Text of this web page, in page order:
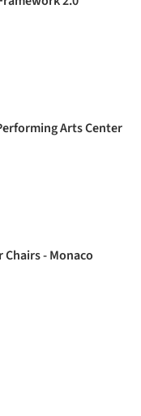
Arts Center
- Monaco